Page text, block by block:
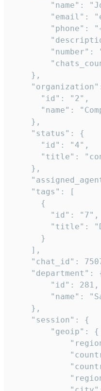
"name":
"email":
"phone":
"number":
    },
      "id": "2",
"name":
    },
    "status": {
      "id": "4",
"title":
    },
    "tags": [
      {
        "id": "7",
"title":
      }
    ],
"chat_id":
"department":
        "id": 281,
"name":
    },
    "session": {
        "geoip": {